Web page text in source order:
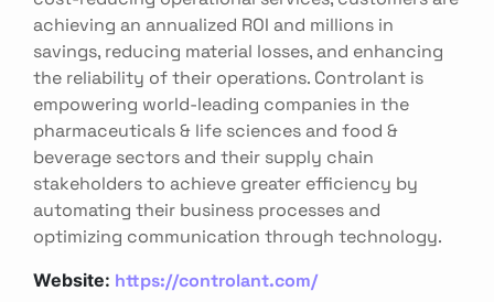
achieving an annualized ROI and millions in
savings, reducing material losses, and enhancing
the reliability of their operations. Controlant is
empowering world-leading companies in the
pharmaceuticals & life sciences and food &
beverage sectors and their supply chain
stakeholders to achieve greater efficiency by
automating their business processes and
optimizing communication through technology.
Website: https://controlant.com/